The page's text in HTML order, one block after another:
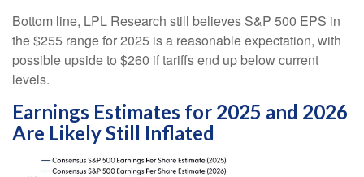
Bottom line, LPL Research still believes S&P 500 EPS in
the $255 range for 2025 is a reasonable expectation, with
possible upside to $260 if tariffs end up below current
levels.
Earnings Estimates for 2025 and 2026
Are Likely Still Inflated